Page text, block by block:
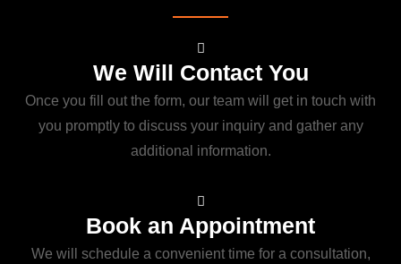
We Will Contact You
Once you fill out the form, our team will get in touch with
you promptly to discuss your inquiry and gather any
additional information.
Book an Appointment
We will schedule a convenient time for a consultation,